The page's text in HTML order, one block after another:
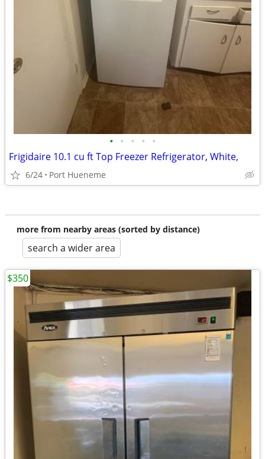
• • • • •
Frigidaire 10.1 cu ft Top Freezer Refrigerator, White,
6/24 Port Hueneme
more from nearby areas (sorted by distance)
search a wider area
$350